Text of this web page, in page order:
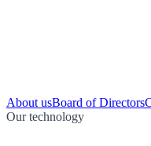
About usBoard of Directors
Our technology